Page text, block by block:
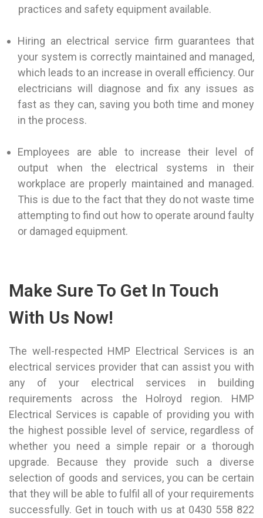
practices and safety equipment available.
Hiring an electrical service firm guarantees that
your system is correctly maintained and managed,
which leads to an increase in overall efficiency. Our
electricians will diagnose and fix any issues as
fast as they can, saving you both time and money
in the process.
Employees are able to increase their level of
output when the electrical systems in their
workplace are properly maintained and managed.
This is due to the fact that they do not waste time
attempting to find out how to operate around faulty
or damaged equipment.
Make Sure To Get In Touch
With Us Now!
The well-respected HMP Electrical Services is an
electrical services provider that can assist you with
any of your electrical services in building
requirements across the Holroyd region. HMP
Electrical Services is capable of providing you with
the highest possible level of service, regardless of
whether you need a simple repair or a thorough
upgrade. Because they provide such a diverse
selection of goods and services, you can be certain
that they will be able to fulfil all of your requirements
successfully. Get in touch with us at 0430 558 822